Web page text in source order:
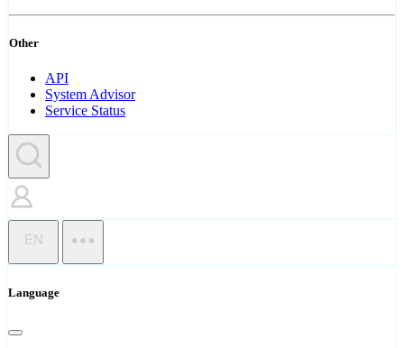
Other
API
System Advisor
Service Status
EN
Language